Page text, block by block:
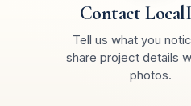
Contact
Tell us what you
share project details
photos.